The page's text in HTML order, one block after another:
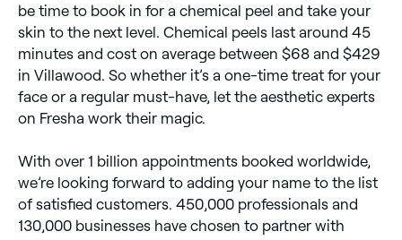
be time to book in for a chemical peel and take your
skin to the next level. Chemical peels last around 45
minutes and cost on average between $68 and $429
in Villawood. So whether it’s a one-time treat for your
face or a regular must-have, let the aesthetic experts
on Fresha work their magic.
With over 1 billion appointments booked worldwide,
we’re looking forward to adding your name to the list
of satisfied customers. 450,000 professionals and
130,000 businesses have chosen to partner with